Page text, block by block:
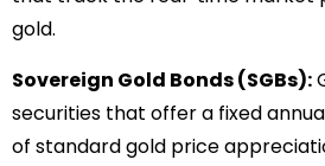
gold.
Sovereign Gold Bonds (SGBs):
securities that offer a fixed
of standard gold price